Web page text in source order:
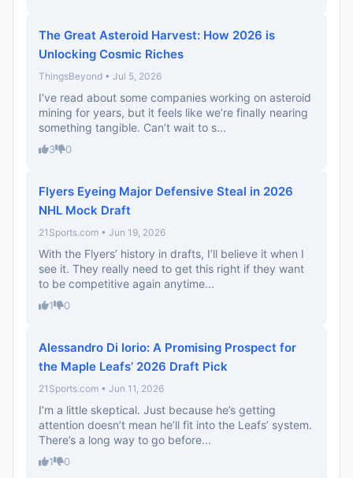
The Great Asteroid Harvest: How 2026 is
Unlocking Cosmic Riches
ThingsBeyond • Jul 5, 2026
I’ve read about some companies working on asteroid
mining for years, but it feels like we’re finally nearing
something tangible. Can’t wait to s...
3 0
Flyers Eyeing Major Defensive Steal in 2026
NHL Mock Draft
21Sports.com • Jun 19, 2026
With the Flyers’ history in drafts, I’ll believe it when I
see it. They really need to get this right if they want
to be competitive again anytime...
1 0
Alessandro Di Iorio: A Promising Prospect for
the Maple Leafs’ 2026 Draft Pick
21Sports.com • Jun 11, 2026
I’m a little skeptical. Just because he’s getting
attention doesn’t mean he’ll fit into the Leafs’ system.
There’s a long way to go before...
1 0